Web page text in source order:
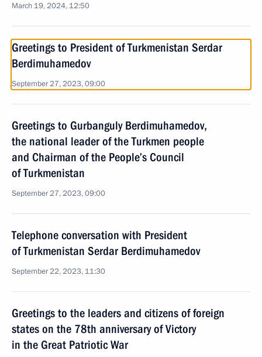
March 19, 2024, 12:50
Greetings to President of Turkmenistan Serdar
Berdimuhamedov
September 27, 2023, 09:00
Greetings to Gurbanguly Berdimuhamedov,
the national leader of the Turkmen people
and Chairman of the People’s Council
of Turkmenistan
September 27, 2023, 09:00
Telephone conversation with President
of Turkmenistan Serdar Berdimuhamedov
September 22, 2023, 11:30
Greetings to the leaders and citizens of foreign
states on the 78th anniversary of Victory
in the Great Patriotic War